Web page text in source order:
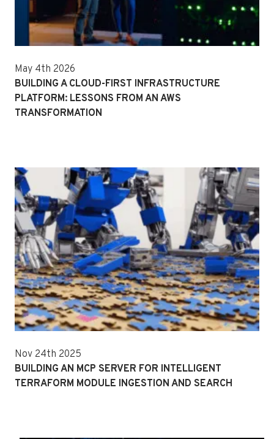
May 4th 2026
BUILDING A CLOUD-FIRST INFRASTRUCTURE
PLATFORM: LESSONS FROM AN AWS
TRANSFORMATION
Nov 24th 2025
BUILDING AN MCP SERVER FOR INTELLIGENT
TERRAFORM MODULE INGESTION AND SEARCH